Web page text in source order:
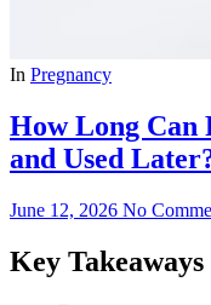
In Pregnancy
How Long Can
and Used
June 12, 2026 No
Key Takeaways